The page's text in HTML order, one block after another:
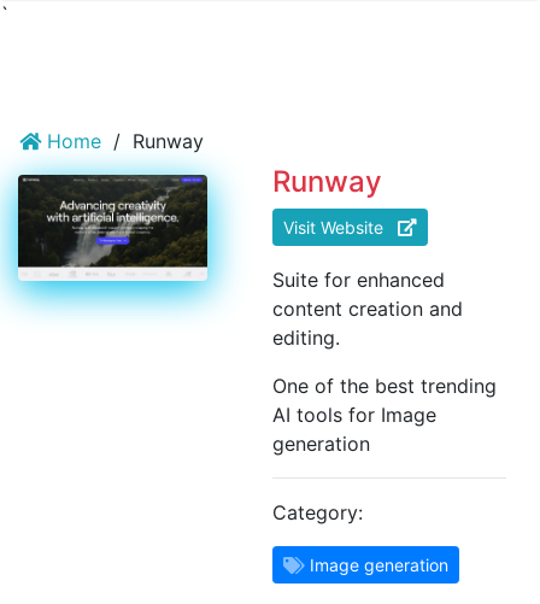
`
Home / Runway
Runway
Visit Website
Suite for enhanced
content creation and
editing.
One of the best trending
AI tools for Image
generation
Category:
Image generation